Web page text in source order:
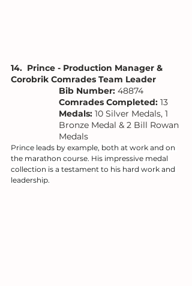
14.  Prince - Production Manager &
Corobrik Comrades Team Leader
Bib Number: 48874
Comrades Completed: 13
Medals: 10 Silver Medals, 1
Bronze Medal & 2 Bill Rowan
Medals
Prince leads by example, both at work and on
the marathon course. His impressive medal
collection is a testament to his hard work and
leadership.